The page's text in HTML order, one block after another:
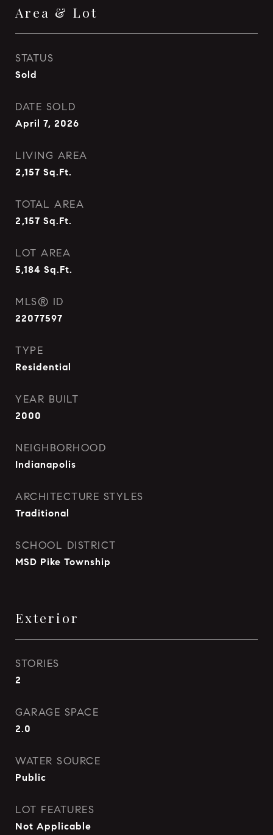
Area & Lot
STATUS
Sold
DATE SOLD
April 7, 2026
LIVING AREA
2,157 Sq.Ft.
TOTAL AREA
2,157 Sq.Ft.
LOT AREA
5,184 Sq.Ft.
MLS® ID
22077597
TYPE
Residential
YEAR BUILT
2000
NEIGHBORHOOD
Indianapolis
ARCHITECTURE STYLES
Traditional
SCHOOL DISTRICT
MSD Pike Township
Exterior
STORIES
2
GARAGE SPACE
2.0
WATER SOURCE
Public
LOT FEATURES
Not Applicable